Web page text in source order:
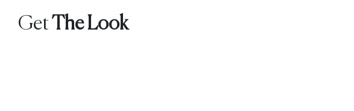
GetThe Look